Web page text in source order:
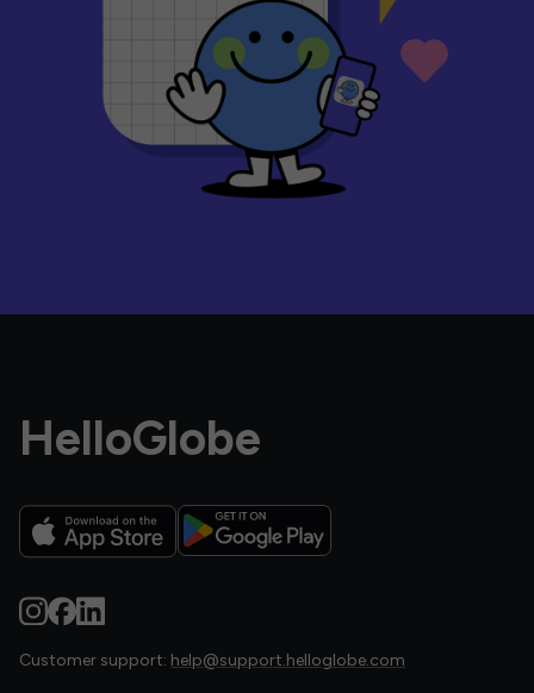
HelloGlobe
Customer support: help@support.helloglobe.com